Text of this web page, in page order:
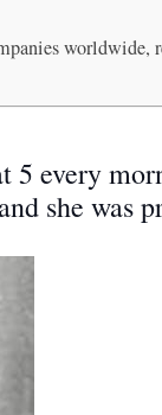
worldwide,
5 every
she was